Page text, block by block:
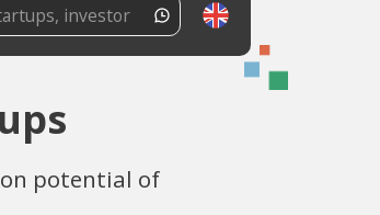
potential of